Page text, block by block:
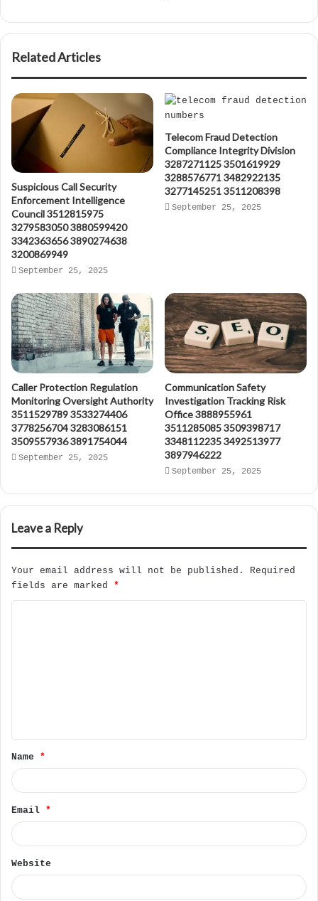
Related Articles
Suspicious Call Security
Enforcement Intelligence
Council 3512815975
3279583050 3880599420
3342363656 3890274638
3200869949
September 25, 2025
Telecom Fraud Detection
Compliance Integrity Division
3287271125 3501619929
3288576771 3482922135
3277145251 3511208398
September 25, 2025
Caller Protection Regulation
Monitoring Oversight Authority
3511529789 3533274406
3778256704 3283086151
3509557936 3891754044
September 25, 2025
Communication Safety
Investigation Tracking Risk
Office 3888955961
3511285085 3509398717
3348112235 3492513977
3897946222
September 25, 2025
Leave a Reply
Your email address will not be published.
Required
fields are marked *
t
*
Name *
Email *
Website